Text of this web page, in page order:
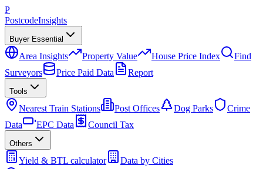
P
PostcodeInsights
Buyer Essential
Area Insights Property Value House Price Index
Find
Surveyors
Price Paid Data Report
Tools
Nearest Train Stations Post Offices Dog Parks
Crime
Data
EPC Data Council Tax
Others
Yield & BTL calculator
Data by Cities